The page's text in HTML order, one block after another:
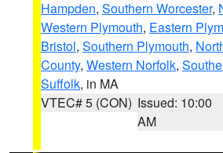
Hampden, Southern Worcester,
Western Plymouth, Eastern
Bristol, Southern Plymouth,
County, Western Norfolk,
Suffolk, in MA
VTEC# 5 (CON) Issued: 10:00
AM